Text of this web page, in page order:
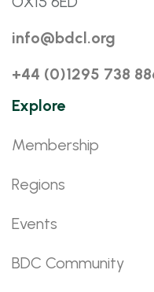
info@bdcl.org
+44 (0)1295 738
Explore
Membership
Regions
Events
BDC Community